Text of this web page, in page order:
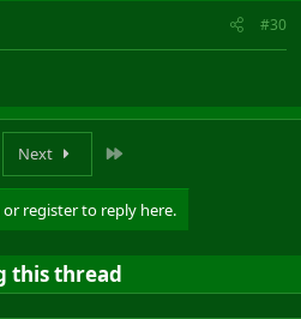
#30
Next
register to reply here.
this thread